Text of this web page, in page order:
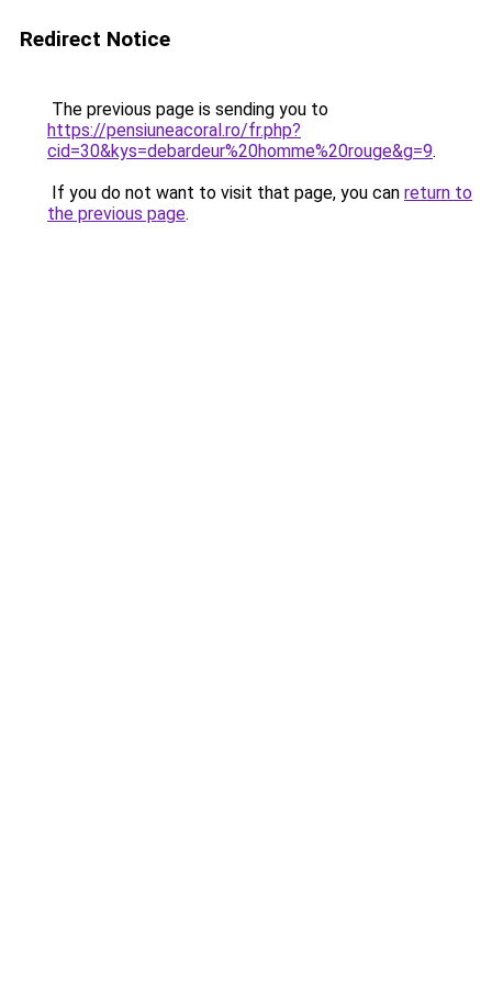
Redirect Notice
The previous page is sending you to
https://pensiuneacoral.ro/fr.php?
cid=30&kys=debardeur%20homme%20rouge&g=9.
If you do not want to visit that page, you can return to
the previous page.